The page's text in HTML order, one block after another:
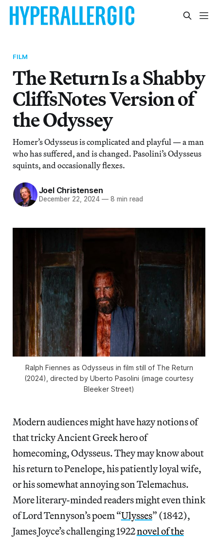
FILM
The Return Is a Shabby
CliffsNotes Version of
the Odyssey
Homer’s Odysseus is complicated and playful — a man
who has suffered, and is changed. Pasolini’s Odysseus
squints, and occasionally flexes.
Joel Christensen
December 22, 2024 — 8 min read
Ralph Fiennes as Odysseus in film still of The Return
(2024), directed by Uberto Pasolini (image courtesy
Bleeker Street)
Modern audiences might have hazy notions of
that tricky Ancient Greek hero of
homecoming, Odysseus. They may know about
his return to Penelope, his patiently loyal wife,
or his somewhat annoying son Telemachus.
More literary-minded readers might even think
of Lord Tennyson’s poem “Ulysses” (1842),
James Joyce’s challenging 1922novel of the